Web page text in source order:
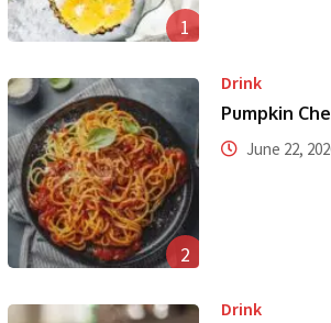
1
2
Drink
Pumpkin
June 22,
Drink